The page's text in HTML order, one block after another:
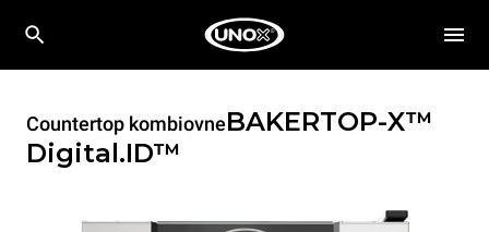
Countertop kombiovneBAKERTOP-X™
Digital.ID™